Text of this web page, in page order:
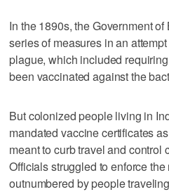
In the 1890s, the Government
series of measures in an
plague, which included
been vaccinated against the
But colonized people living in
mandated vaccine certificates
meant to curb travel and control
Officials struggled to enforce
outnumbered by people